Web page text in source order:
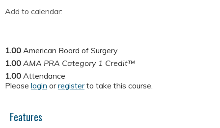
Add to calendar:
1.00 American Board of Surgery
1.00 AMA PRA Category 1 Credit™
1.00 Attendance
Please login orregisterto take this course.
Features